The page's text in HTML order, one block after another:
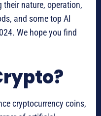
nature, operation,
and some top AI
We hope you find
cryptocurrency coins,